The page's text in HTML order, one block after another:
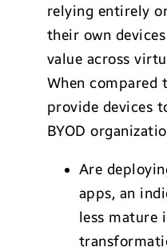
relying entirely
their own
value across
When compared
provide devices
BYOD
Are
apps, an
less mature